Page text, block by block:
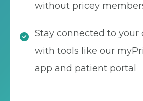
without pricey
Stay connected to your
with tools like our
app and patient portal